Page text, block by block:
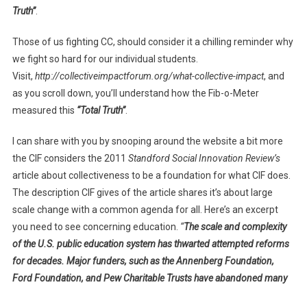
Truth”.
Those of us fighting CC, should consider it a chilling reminder why
we fight so hard for our individual students.
Visit, http://collectiveimpactforum.org/what-collective-impact, and
as you scroll down, you’ll understand how the Fib-o-Meter
measured this “Total Truth”.
I can share with you by snooping around the website a bit more
the CIF considers the 2011 Standford Social Innovation Review’s
article about collectiveness to be a foundation for what CIF does.
The description CIF gives of the article shares it’s about large
scale change with a common agenda for all. Here’s an excerpt
you need to see concerning education. “The scale and complexity
of the U.S. public education system has thwarted attempted reforms
for decades. Major funders, such as the Annenberg Foundation,
Ford Foundation, and Pew Charitable Trusts have abandoned many